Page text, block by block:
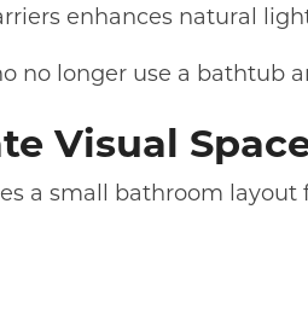
enhances natural
no longer use a bathtub
Visual
a small bathroom layout